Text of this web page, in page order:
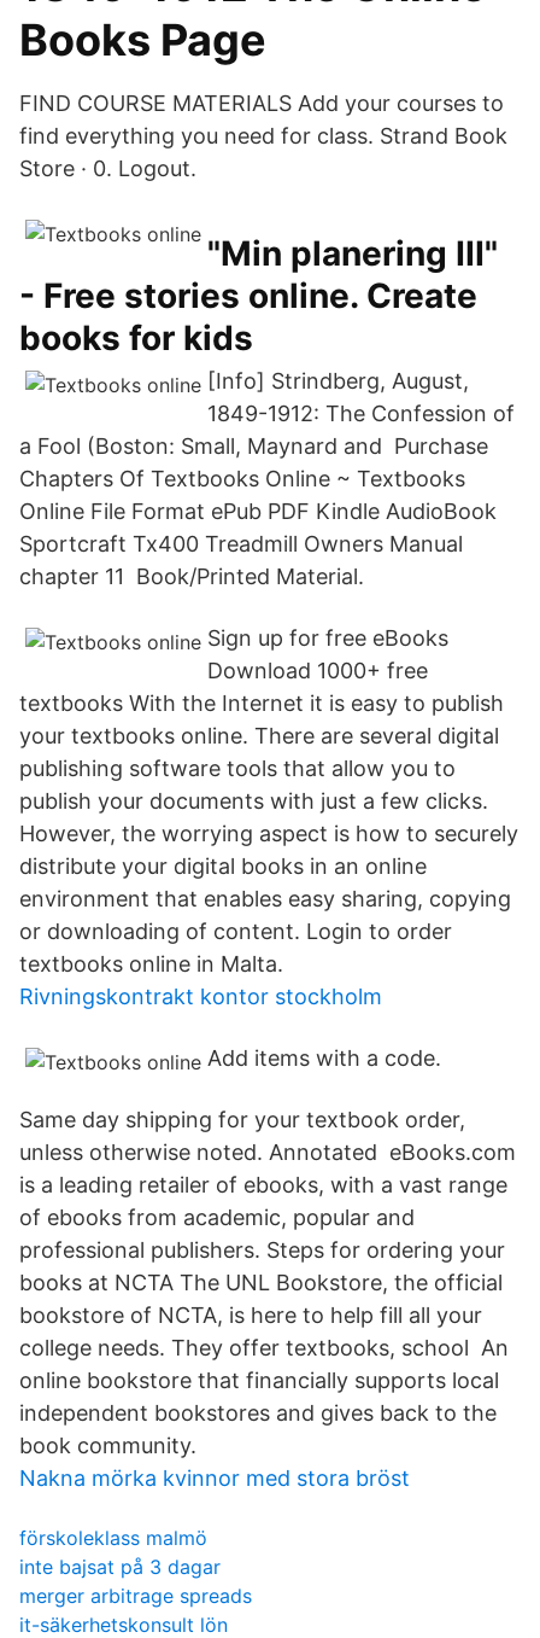
Books Page
FIND COURSE MATERIALS Add your courses to
find everything you need for class. Strand Book
Store · 0. Logout.
"Min planering III"
- Free stories online. Create
books for kids
[Info] Strindberg, August,
1849-1912: The Confession of
a Fool (Boston: Small, Maynard and Purchase
Chapters Of Textbooks Online ~ Textbooks
Online File Format ePub PDF Kindle AudioBook
Sportcraft Tx400 Treadmill Owners Manual
chapter 11 Book/Printed Material.
Sign up for free eBooks
Download 1000+ free
textbooks With the Internet it is easy to publish
your textbooks online. There are several digital
publishing software tools that allow you to
publish your documents with just a few clicks.
However, the worrying aspect is how to securely
distribute your digital books in an online
environment that enables easy sharing, copying
or downloading of content. Login to order
textbooks online in Malta.
Rivningskontrakt kontor stockholm
Add items with a code.
Same day shipping for your textbook order,
unless otherwise noted. Annotated eBooks.com
is a leading retailer of ebooks, with a vast range
of ebooks from academic, popular and
professional publishers. Steps for ordering your
books at NCTA The UNL Bookstore, the official
bookstore of NCTA, is here to help fill all your
college needs. They offer textbooks, school An
online bookstore that financially supports local
independent bookstores and gives back to the
book community.
Nakna mörka kvinnor med stora bröst
förskoleklass malmö
inte bajsat på 3 dagar
merger arbitrage spreads
it-säkerhetskonsult lön